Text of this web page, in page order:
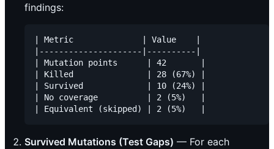
findings:
| Metric              | Value    |
|---------------------|----------|
| Mutation points      | 42       |
| Killed               | 28 (67%) |
| Survived             | 10 (24%) |
| No coverage          | 2 (5%)   |
Survived Mutations (Test Gaps) — For each